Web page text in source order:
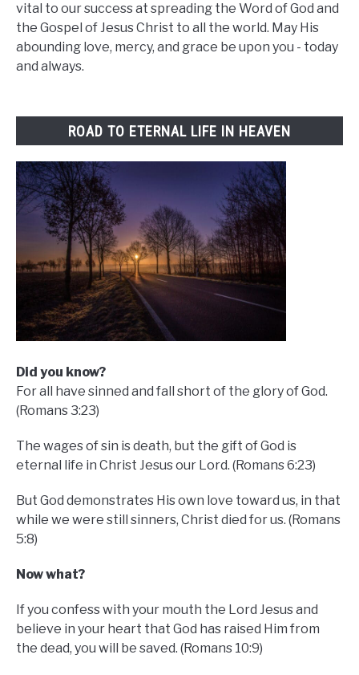
vital to our success at spreading the Word of God and
the Gospel of Jesus Christ to all the world. May His
abounding love, mercy, and grace be upon you - today
and always.
ROAD TO ETERNAL LIFE IN HEAVEN
Did you know?
For all have sinned and fall short of the glory of God.
(Romans 3:23)
The wages of sin is death, but the gift of God is
eternal life in Christ Jesus our Lord. (Romans 6:23)
But God demonstrates His own love toward us, in that
while we were still sinners, Christ died for us. (Romans
5:8)
Now what?
If you confess with your mouth the Lord Jesus and
believe in your heart that God has raised Him from
the dead, you will be saved. (Romans 10:9)